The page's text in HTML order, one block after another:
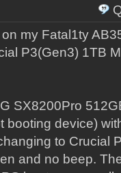
my Fatal1ty
P3(Gen3) 1TB
SX8200Pro
booting device)
to Crucial
and no beep.